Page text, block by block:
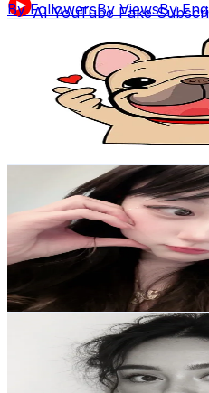
AI YouTube Fake
Instagram Fake Follower
Follower Counter
AI Influencer Profile Audits
Free YouTube Channel
AI TikTok
Learn & Connect
BlogLatest insights, tips,
news.
Affiliate Program
Partner
earn rewards.
Guides,
documentation.
Contact UsGet in touch
By FollowersBy ViewsBy
lovelove___lovelove
Korea, Republic of
769.6K Followers
24.5KAvg.Views
% Engagement Rate
USD Est. Pricing
ryuraikj
Korea, Republic of
634.4K Followers
273.2KAvg.Views
3.1% Engagement Rate
USD Est. Pricing
Get Email & Audience Data
Hannah McHutchison
hannahmchutchison
Korea, Republic of
Followers